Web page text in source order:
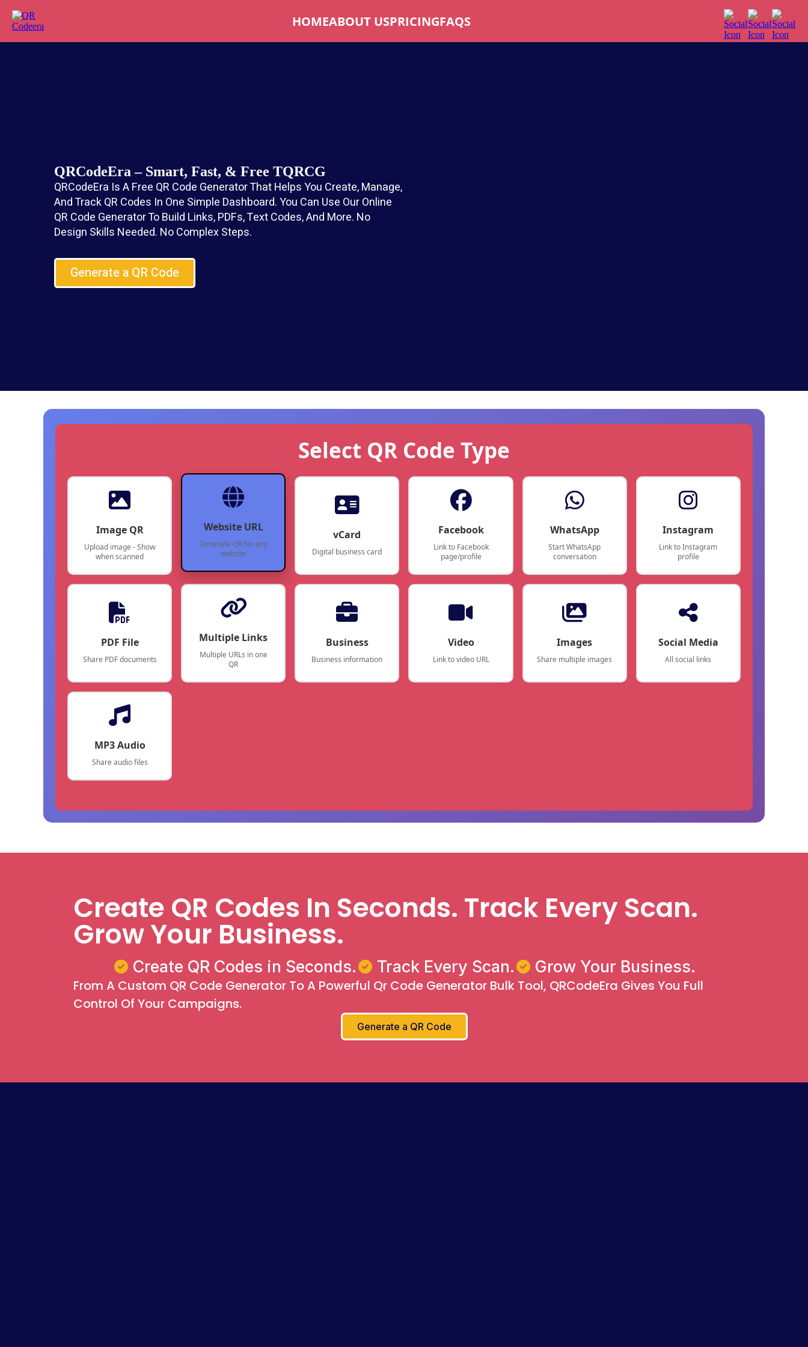
HOMEABOUT USPRICINGFAQS
QRCodeEra – Smart, Fast, & Free TQRCG
QRCodeEra Is A Free QR Code Generator That Helps You Create, Manage,
And Track QR Codes In One Simple Dashboard. You Can Use Our Online
QR Code Generator To Build Links, PDFs, Text Codes, And More. No
Design Skills Needed. No Complex Steps.
Generate a QR Code
Select QR Code Type
Image QR
Upload image - Show
when scanned
Website URL
Generate QR for any
website
vCard
Digital business card
Facebook
Link to Facebook
page/profile
WhatsApp
Start WhatsApp
conversation
Instagram
Link to Instagram
profile
PDF File
Share PDF documents
Multiple Links
Multiple URLs in one
QR
Business
Business information
Video
Link to video URL
Images
Share multiple images
Social Media
All social links
MP3 Audio
Share audio files
Create QR Codes In Seconds. Track Every Scan.
Grow Your Business.
Create QR Codes in Seconds. Track Every Scan. Grow Your Business.
From A Custom QR Code Generator To A Powerful Qr Code Generator Bulk Tool, QRCodeEra Gives You Full
Control Of Your Campaigns.
Generate a QR Code